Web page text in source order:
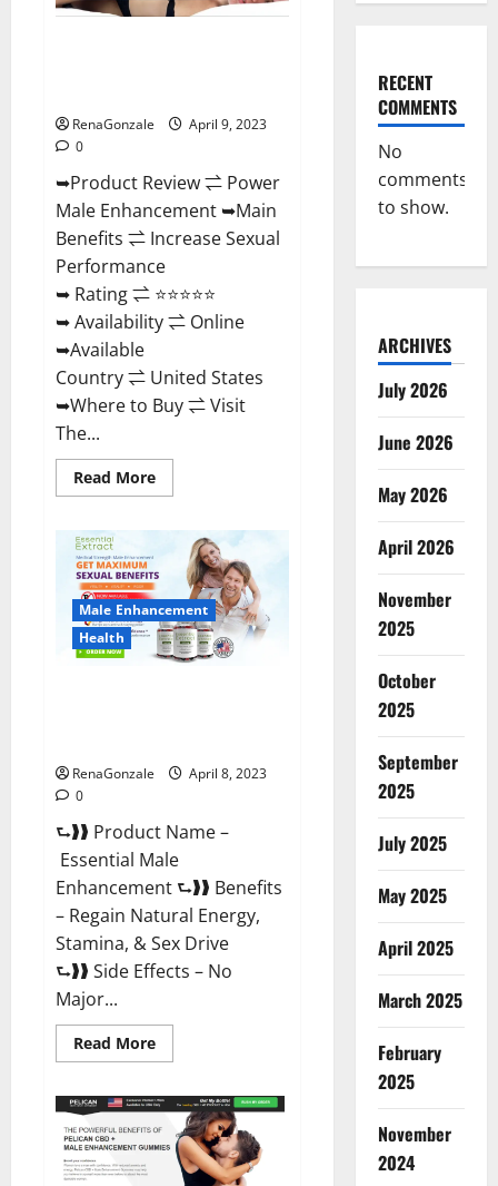
RenaGonzale
April 9, 2023
0
➥Product Review ⇌ Power
Male Enhancement ➥Main
Benefits ⇌ Increase Sexual
Performance
➥ Rating ⇌ ⭐⭐⭐⭐⭐
➥ Availability ⇌ Online
➥Available
Country ⇌ United States
➥Where to Buy ⇌ Visit
The...
Read MoreRead
more
Enhancement
Reviews
Official
Website
&
Where
To
Buy?
Male Enhancement
Health
RenaGonzale
April 8, 2023
0
⮑❱❱ Product Name –
Essential Male
Enhancement ⮑❱❱ Benefits
– Regain Natural Energy,
Stamina, & Sex Drive
⮑❱❱ Side Effects – No
Major...
Read MoreRead
more
Male
Enhancement
Reviews,
Official
Website
RECENT
COMMENTS
No
comments
to show.
ARCHIVES
July 2026
June 2026
May 2026
April 2026
November
2025
October
2025
September
2025
July 2025
May 2025
April 2025
March 2025
February
2025
November
2024